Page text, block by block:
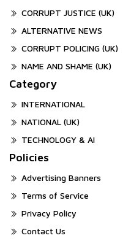
CORRUPT JUSTICE (UK)
ALTERNATIVE NEWS
CORRUPT POLICING (UK)
NAME AND SHAME (UK)
Category
INTERNATIONAL
NATIONAL (UK)
TECHNOLOGY & AI
Policies
Advertising Banners
Terms of Service
Privacy Policy
Contact Us